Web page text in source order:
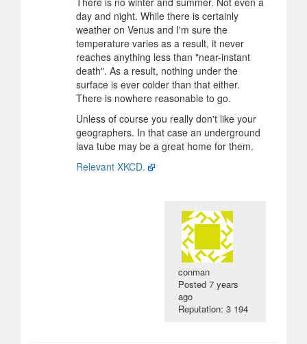
day and night. While there is certainly
weather on Venus and I'm sure the
temperature varies as a result, it never
reaches anything less than "near-instant
death". As a result, nothing under the
surface is ever colder than that either.
There is nowhere reasonable to go.
Unless of course you really don't like your
geographers. In that case an underground
lava tube may be a great home for them.
Relevant XKCD.
conman
Posted7 years
ago
Reputation: 3 194